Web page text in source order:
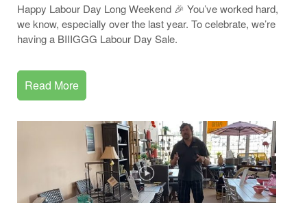
Happy Labour Day Long Weekend 🎉 You’ve worked hard,
we know, especially over the last year. To celebrate, we’re
having a BIIIGGG Labour Day Sale.
Read More